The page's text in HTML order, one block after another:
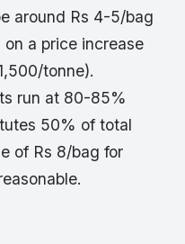
around Rs 4-5/bag
a price increase
tonne).
run at 80-85%
50% of total
of Rs 8/bag for